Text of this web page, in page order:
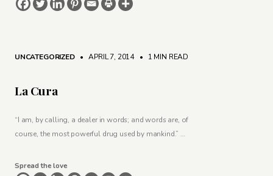
UNCATEGORIZED • APRIL 7, 2014 • 1 MIN READ
La Cura
“I am, by calling, a dealer in words; and words are, of
course, the most powerful drug used by mankind.” …
Spread the love